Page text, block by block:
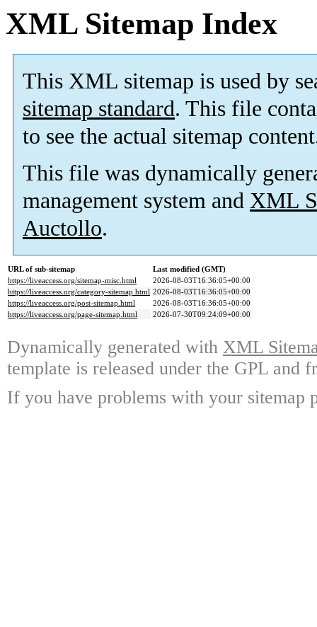
XML Sitemap Index
This XML sitemap is used by
sitemap standard. This file
to see the actual sitemap
This file was dynamically
management system and XML
Auctollo.
URL of sub-sitemap
Last modified (GMT)
https://liveaccess.org/sitemap-misc.html
2026-08-03T16:36:05+00:00
https://liveaccess.org/category-sitemap.html 2026-08-03T16:36:05+00:00
https://liveaccess.org/post-sitemap.html
2026-08-03T16:36:05+00:00
https://liveaccess.org/page-sitemap.html
2026-07-30T09:24:09+00:00
Dynamically generated with XML
template is released under the GPL and
If you have problems with your sitemap